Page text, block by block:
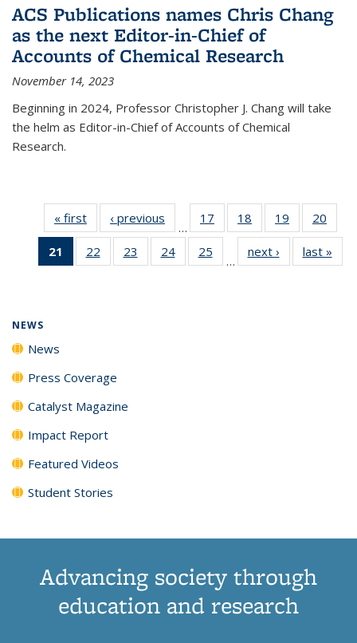
ACS Publications names Chris Chang
as the next Editor-in-Chief of
Accounts of Chemical Research
November 14, 2023
Beginning in 2024, Professor Christopher J. Chang will take
the helm as Editor-in-Chief of Accounts of Chemical
Research.
« first News‹ previous
…
17
135
18
135
News
19
135
News
20
135
21
of 135
News
22
135
23
135
24
135
25
135
…
next › Newslast »
NEWS
News
Press Coverage
Catalyst Magazine
Impact Report
Featured Videos
Student Stories
Advancing society through
education and research